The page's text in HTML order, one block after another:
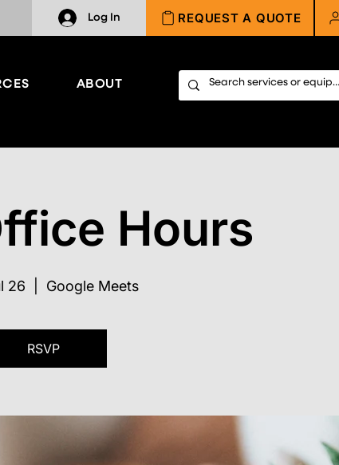
Log In REQUEST A QUOTE
ABOUT
Hours
26 Google Meets
RSVP